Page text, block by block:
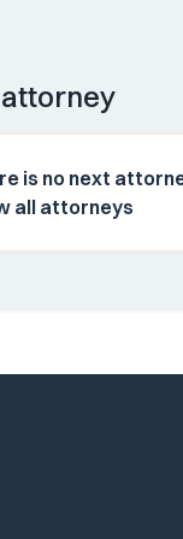
is no next
all attorneys